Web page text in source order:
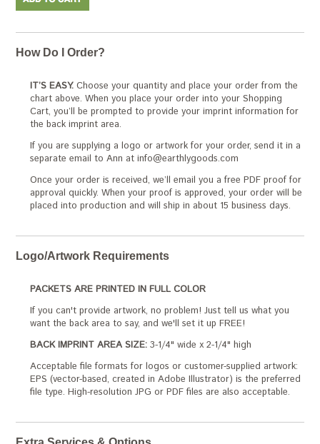
How Do I Order?
IT’S EASY. Choose your quantity and place your order from the
chart above. When you place your order into your Shopping
Cart, you’ll be prompted to provide your imprint information for
the back imprint area.
If you are supplying a logo or artwork for your order, send it in a
separate email to Ann at info@earthlygoods.com
Once your order is received, we’ll email you a free PDF proof for
approval quickly. When your proof is approved, your order will be
placed into production and will ship in about 15 business days.
Logo/Artwork Requirements
PACKETS ARE PRINTED IN FULL COLOR
If you can't provide artwork, no problem! Just tell us what you
want the back area to say, and we'll set it up FREE!
BACK IMPRINT AREA SIZE: 3-1/4" wide x 2-1/4" high
Acceptable file formats for logos or customer-supplied artwork:
EPS (vector-based, created in Adobe Illustrator) is the preferred
file type. High-resolution JPG or PDF files are also acceptable.